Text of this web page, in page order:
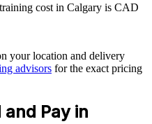
virtual delivery for teams
expertise
cost in Calgary is CAD
directly to PMI:
your location and delivery
advisors for the exact pricing
and Pay in